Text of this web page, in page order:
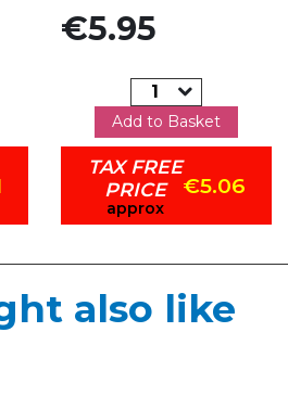
Price
€5.95
Add to Basket
TAX FREE
PRICE
approx
€5.06
also like